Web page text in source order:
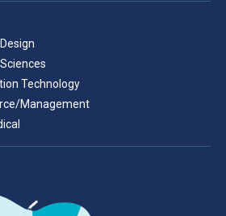
Technology
Management